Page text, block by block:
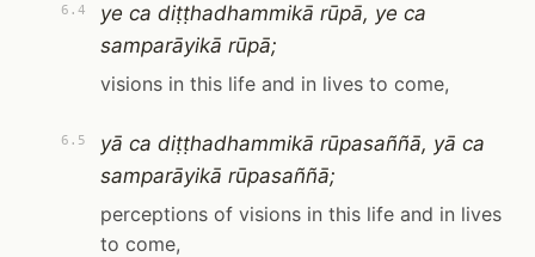
6.4
ye ca diṭṭhadhammikā rūpā, ye ca
samparāyikā rūpā;
visions in this life and in lives to come,
6.5
yā ca diṭṭhadhammikā rūpasaññā, yā ca
samparāyikā rūpasaññā;
perceptions of visions in this life and in lives
to come,